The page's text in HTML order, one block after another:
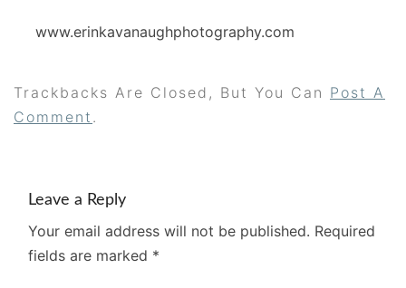
www.erinkavanaughphotography.com
Trackbacks Are Closed, But You Can Post A
Comment .
Leave a Reply
Your email address will not be published. Required
fields are marked *